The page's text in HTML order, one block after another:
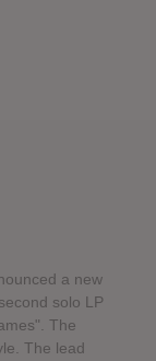
a new
solo LP
The
The lead